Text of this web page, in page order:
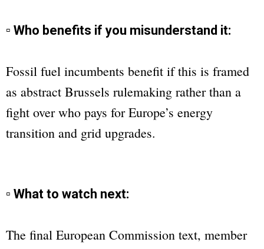
▫ Who benefits if you misunderstand it:
Fossil fuel incumbents benefit if this is framed
as abstract Brussels rulemaking rather than a
fight over who pays for Europe’s energy
transition and grid upgrades.
▫ What to watch next:
The final European Commission text, member